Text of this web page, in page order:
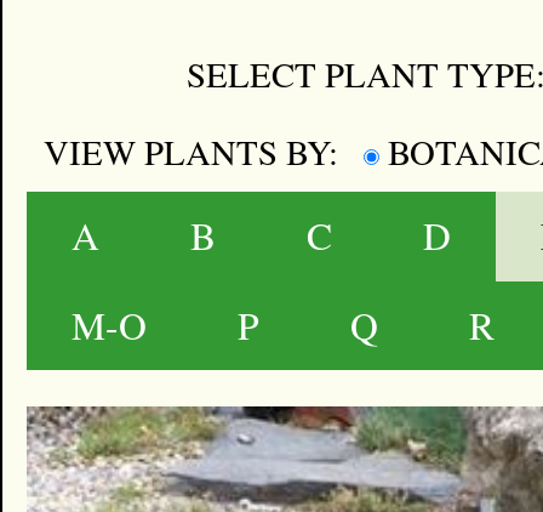
SELECT PLANT
VIEW PLANTS BY:
A B C D
M-O
P Q R